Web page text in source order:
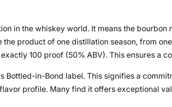
in the whiskey world. It means the bourbon
the product of one distillation season, from
100 proof (50% ABV). This ensures a
Bottled-in-Bond label. This signifies a
profile. Many find it offers exceptional